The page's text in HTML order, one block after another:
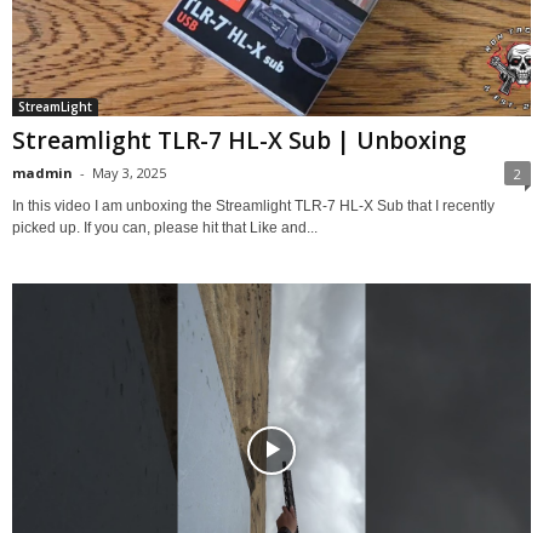
StreamLight
Streamlight TLR-7 HL-X Sub | Unboxing
madmin - May 3, 2025 2
In this video I am unboxing the Streamlight TLR-7 HL-X Sub that I recently
picked up. If you can, please hit that Like and...